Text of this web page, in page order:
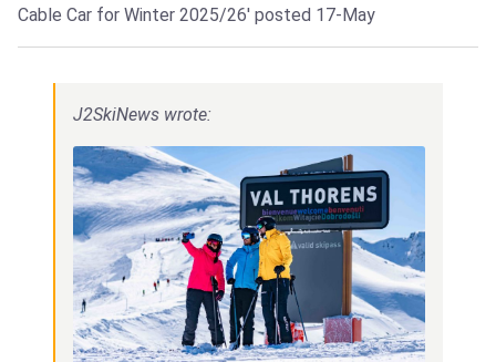
Cable Car for Winter 2025/26' posted 17-May
J2SkiNews wrote: